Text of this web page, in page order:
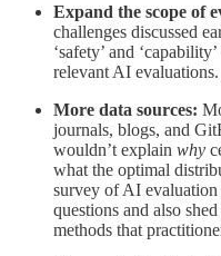
Expand the scope of
challenges discussed
‘safety’ and
relevant AI evaluations.
More data sources:
journals, blogs, and
wouldn’t explain why
what the optimal
survey of AI evaluation
questions and also
methods that